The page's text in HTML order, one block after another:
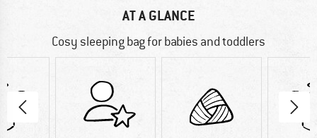
AT A GLANCE
Cosy sleeping bag for babies and toddlers